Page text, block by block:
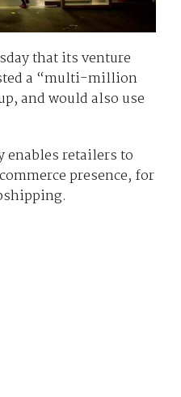
that its venture
a “multi-million
and would also use
enables retailers to
presence, for